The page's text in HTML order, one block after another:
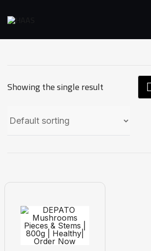
Showing the single result